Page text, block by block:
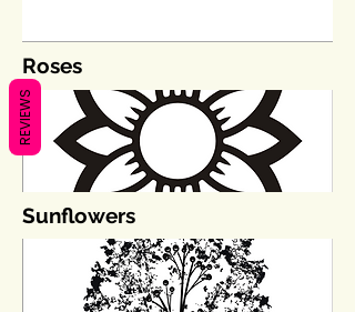
Roses
Sunflowers
REVIEWS